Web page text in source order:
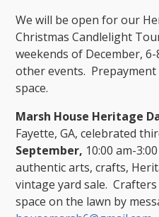
We will be open for our
Christmas Candlelight
weekends of December, 6-
other events.
space.
Marsh House Heritage
Fayette, GA, celebrated
September, 10:00 am-
authentic arts, crafts,
vintage yard sale.
space on the lawn by